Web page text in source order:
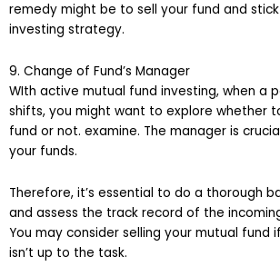
remedy might be to sell your fund and
investing strategy.
9. Change of Fund’s Manager
WIth active mutual fund investing, when a
shifts, you might want to explore whether
fund or not. examine. The manager is
your funds.
Therefore, it’s essential to do a thorough
and assess the track record of the
You may consider selling your mutual fund
isn’t up to the task.